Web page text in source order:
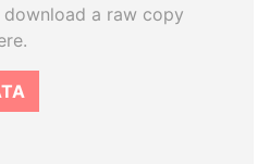
a raw copy